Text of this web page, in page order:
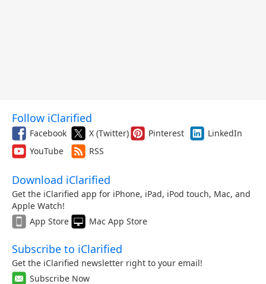
Follow iClarified
Facebook X (Twitter) Pinterest
LinkedIn
YouTube
RSS
Download iClarified
Get the iClarified app for iPhone, iPad, iPod touch, Mac, and
Apple Watch!
App Store
Mac App Store
Subscribe to iClarified
Get the iClarified newsletter right to your email!
Subscribe Now